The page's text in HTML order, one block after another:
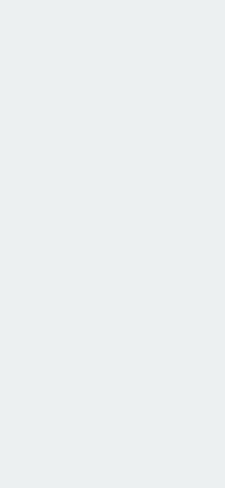
partners will work closely
building the right
innovation at UK Power
developing how our
local generation,
and delivers real, lasting
the benefits of a
brake and U-turn?